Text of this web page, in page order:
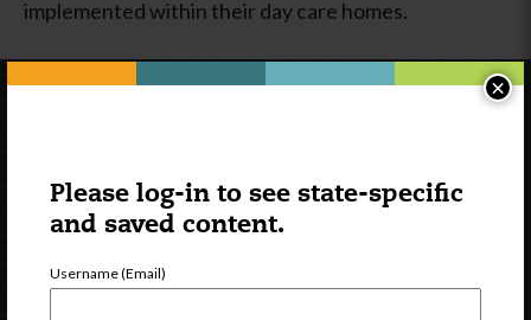
Please log-in to see state-specific
and saved content.
Username (Email)
×
implemented within their day care homes.
Newsletter Signup